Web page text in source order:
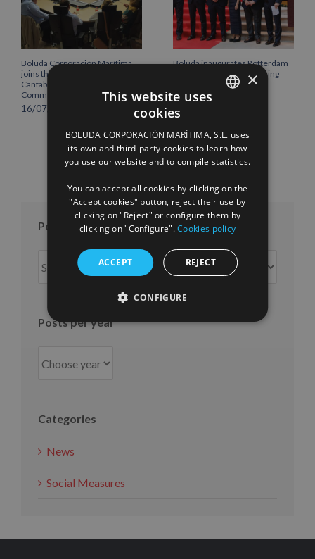
Boluda Corporación Marítima
joins the Plenary of the
Cantabria Chamber of
Commerce
16/07/2026
Boluda inaugurates Rotterdam
headquarters, consolidating
Northern Europe as a key
strategic hub for its
10/07/2026
Posts per month
per
Posts per year
Categories
News
Social Measures
ENGLISH
FRENCH
×
This website uses
cookies
BOLUDA CORPORACIÓN MARÍTIMA, S.L. uses
its own and third-party cookies to learn how
you use our website and to compile statistics.
You can accept all cookies by clicking on the
"Accept cookies" button, reject their use by
clicking on "Reject" or configure them by
clicking on "Configure".Cookies policy
ACCEPT REJECT
CONFIGURE